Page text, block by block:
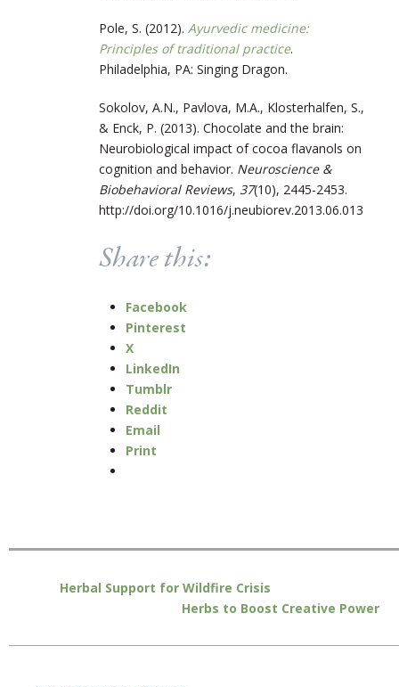
Pole, S. (2012). Ayurvedic medicine:
Principles of traditional practice.
Philadelphia, PA: Singing Dragon.
Sokolov, A.N., Pavlova, M.A., Klosterhalfen, S.,
& Enck, P. (2013). Chocolate and the brain:
Neurobiological impact of cocoa flavanols on
cognition and behavior. Neuroscience &
Biobehavioral Reviews, 37(10), 2445-2453.
http://doi.org/10.1016/j.neubiorev.2013.06.013
Share this:
Facebook
Pinterest
X
LinkedIn
Tumblr
Reddit
Email
Print
Herbal Support for Wildfire Crisis
Herbs to Boost Creative Power